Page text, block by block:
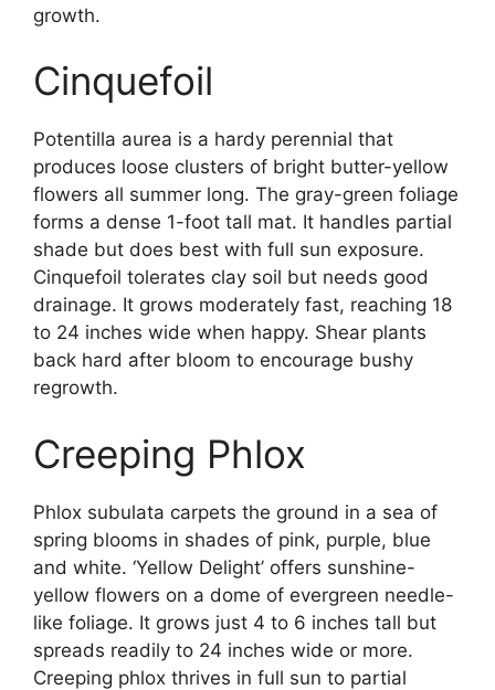
growth.
Cinquefoil
Potentilla aurea is a hardy perennial that
produces loose clusters of bright butter-yellow
flowers all summer long. The gray-green foliage
forms a dense 1-foot tall mat. It handles partial
shade but does best with full sun exposure.
Cinquefoil tolerates clay soil but needs good
drainage. It grows moderately fast, reaching 18
to 24 inches wide when happy. Shear plants
back hard after bloom to encourage bushy
regrowth.
Creeping Phlox
Phlox subulata carpets the ground in a sea of
spring blooms in shades of pink, purple, blue
and white. ‘Yellow Delight’ offers sunshine-
yellow flowers on a dome of evergreen needle-
like foliage. It grows just 4 to 6 inches tall but
spreads readily to 24 inches wide or more.
Creeping phlox thrives in full sun to partial